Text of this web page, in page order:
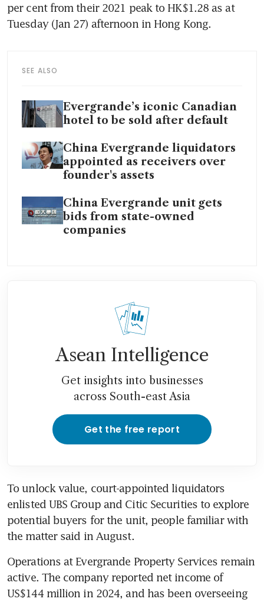
per cent from their 2021 peak to HK$1.28 as at
Tuesday (Jan 27) afternoon in Hong Kong.
SEE ALSO
Evergrande’s iconic Canadian
hotel to be sold after default
China Evergrande liquidators
appointed as receivers over
founder's assets
China Evergrande unit gets
bids from state-owned
companies
Asean Intelligence
Get insights into businesses
across South-east Asia
Get the free report
To unlock value, court-appointed liquidators
enlisted UBS Group and Citic Securities to explore
potential buyers for the unit, people familiar with
the matter said in August.
Operations at Evergrande Property Services remain
active. The company reported net income of
US$144 million in 2024, and has been overseeing